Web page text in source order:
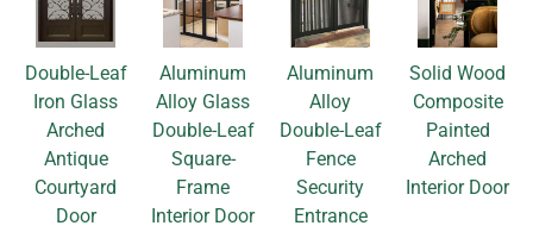
Double-Leaf
Iron Glass
Arched
Antique
Courtyard
Door
Aluminum
Alloy Glass
Double-Leaf
Square-
Frame
Interior Door
Aluminum
Alloy
Double-Leaf
Fence
Security
Entrance
Solid Wood
Composite
Painted
Arched
Interior Door